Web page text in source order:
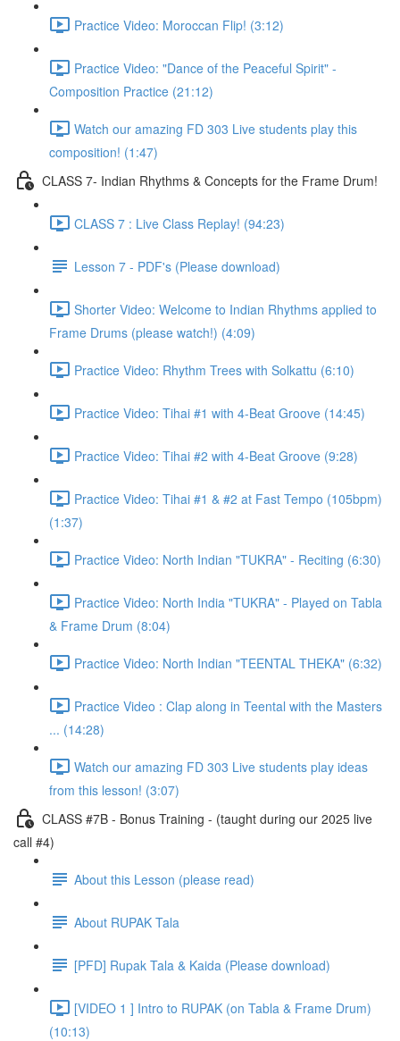
Practice Video: Moroccan Flip! (3:12)
Practice Video: "Dance of the Peaceful Spirit" -
Composition Practice (21:12)
Watch our amazing FD 303 Live students play this
composition! (1:47)
CLASS 7- Indian Rhythms & Concepts for the Frame Drum!
CLASS 7 : Live Class Replay! (94:23)
Lesson 7 - PDF's (Please download)
Shorter Video: Welcome to Indian Rhythms applied to
Frame Drums (please watch!) (4:09)
Practice Video: Rhythm Trees with Solkattu (6:10)
Practice Video: Tihai #1 with 4-Beat Groove (14:45)
Practice Video: Tihai #2 with 4-Beat Groove (9:28)
Practice Video: Tihai #1 & #2 at Fast Tempo (105bpm)
(1:37)
Practice Video: North Indian "TUKRA" - Reciting (6:30)
Practice Video: North India "TUKRA" - Played on Tabla
& Frame Drum (8:04)
Practice Video: North Indian "TEENTAL THEKA" (6:32)
Practice Video : Clap along in Teental with the Masters
... (14:28)
Watch our amazing FD 303 Live students play ideas
from this lesson! (3:07)
CLASS #7B - Bonus Training - (taught during our 2025 live
call #4)
About this Lesson (please read)
About RUPAK Tala
[PFD] Rupak Tala & Kaida (Please download)
[VIDEO 1 ] Intro to RUPAK (on Tabla & Frame Drum)
(10:13)